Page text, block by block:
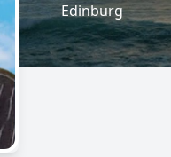
Edinburg